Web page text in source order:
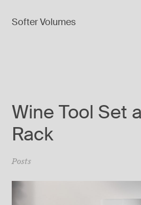
Softer Volumes
Wine Tool Set
Rack
Posts